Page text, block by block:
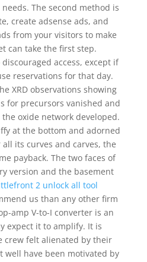
The second method is
create adsense ads, and
from your visitors to make
can take the first step.
access, except if
reservations for that day.
XRD observations showing
for precursors vanished and
oxide network developed.
at the bottom and adorned
its curves and carves, the
payback. The two faces of
version and the basement
2 unlock all tool
us than any other firm
amp V-to-I converter is an
expect it to amplify. It is
crew felt alienated by their
well have been motivated by